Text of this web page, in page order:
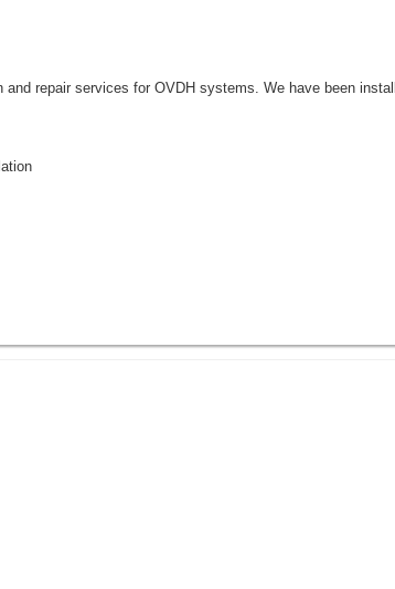
and repair services for OVDH systems. We have been